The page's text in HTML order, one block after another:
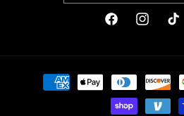
FacebookInstagramTikTok
Payment
methods